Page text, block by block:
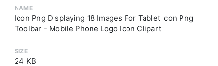
NAME
Icon Png Displaying 18 Images For Tablet Icon Png
Toolbar - Mobile Phone Logo Icon Clipart
SIZE
24 KB